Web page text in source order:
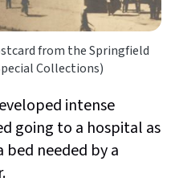
from the Springfield
Collections)
intense
going to a hospital as
bed needed by a